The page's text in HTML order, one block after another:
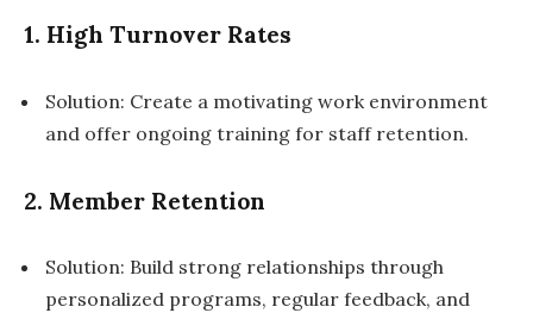
1. High Turnover Rates
Solution: Create a motivating work environment
and offer ongoing training for staff retention.
2. Member Retention
Solution: Build strong relationships through
personalized programs, regular feedback, and